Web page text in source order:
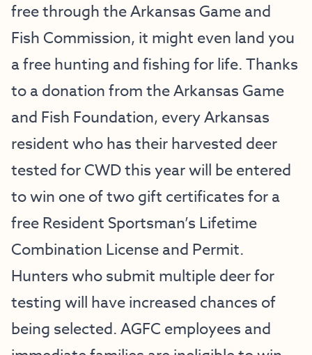
free through the Arkansas Game and
Fish Commission, it might even land you
a free hunting and fishing for life. Thanks
to a donation from the Arkansas Game
and Fish Foundation, every Arkansas
resident who has their harvested deer
tested for CWD this year will be entered
to win one of two gift certificates for a
free Resident Sportsman’s Lifetime
Combination License and Permit.
Hunters who submit multiple deer for
testing will have increased chances of
being selected. AGFC employees and